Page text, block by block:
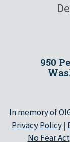
950
In memory of
Privacy Policy|
No Fear Act